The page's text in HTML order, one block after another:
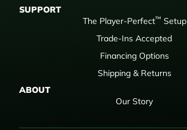
SUPPORT
The Player-Perfect™ Setup
Trade-Ins Accepted
Financing Options
Shipping & Returns
ABOUT
Our Story